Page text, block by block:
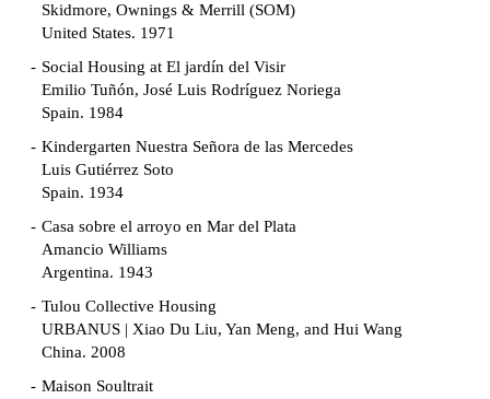
Skidmore, Ownings & Merrill (SOM)
United States. 1971
Social Housing at El jardín del Visir
Emilio Tuñón, José Luis Rodríguez Noriega
Spain. 1984
Kindergarten Nuestra Señora de las Mercedes
Luis Gutiérrez Soto
Spain. 1934
Casa sobre el arroyo en Mar del Plata
Amancio Williams
Argentina. 1943
Tulou Collective Housing
URBANUS | Xiao Du Liu, Yan Meng, and Hui Wang
China. 2008
Maison Soultrait